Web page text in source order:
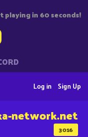
playing in 60 seconds!
Sign Up
Log in
3016
network.net